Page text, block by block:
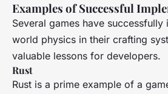
Examples of Successful
Several games have
world physics in their crafting
valuable lessons for developers.
Rust
Rust is a prime example of a